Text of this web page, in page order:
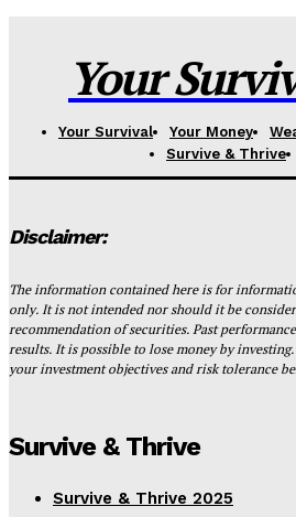
Your
Your Survival Your Money
Survive & Thrive
Disclaimer:
The information contained here is for
only. It is not intended nor should it be
recommendation of securities. Past
results. It is possible to lose money by
your investment objectives and risk tolerance
Survive & Thrive
Survive & Thrive 2025